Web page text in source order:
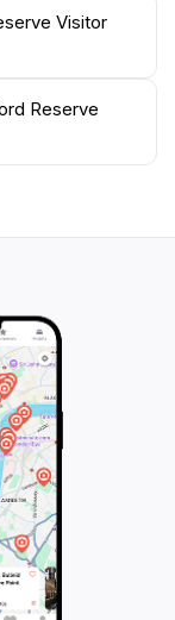
your trip, as
Visitor
Reserve